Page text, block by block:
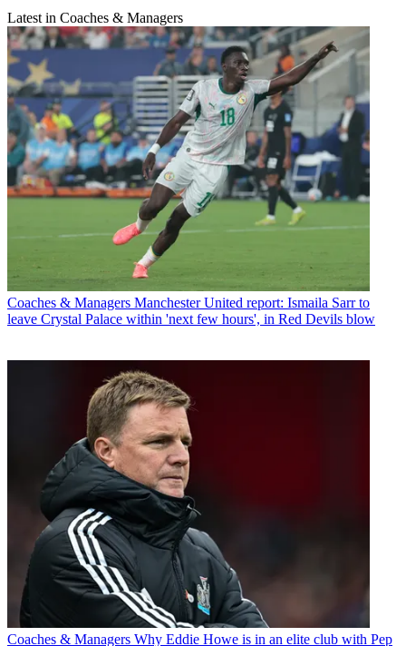
Latest in Coaches & Managers
Coaches & Managers Manchester United report: Ismaila Sarr to
leave Crystal Palace within 'next few hours', in Red Devils blow
Coaches & Managers Why Eddie Howe is in an elite club with Pep